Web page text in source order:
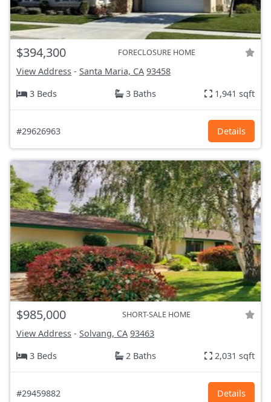
$394,300 FORECLOSURE HOME
View Address - Santa Maria, CA 93458
3 Beds
3 Baths 1,941 sqft
#29626963 Details
$985,000 SHORT-SALE HOME
View Address - Solvang, CA 93463
3 Beds
2 Baths 2,031 sqft
#29459882 Details